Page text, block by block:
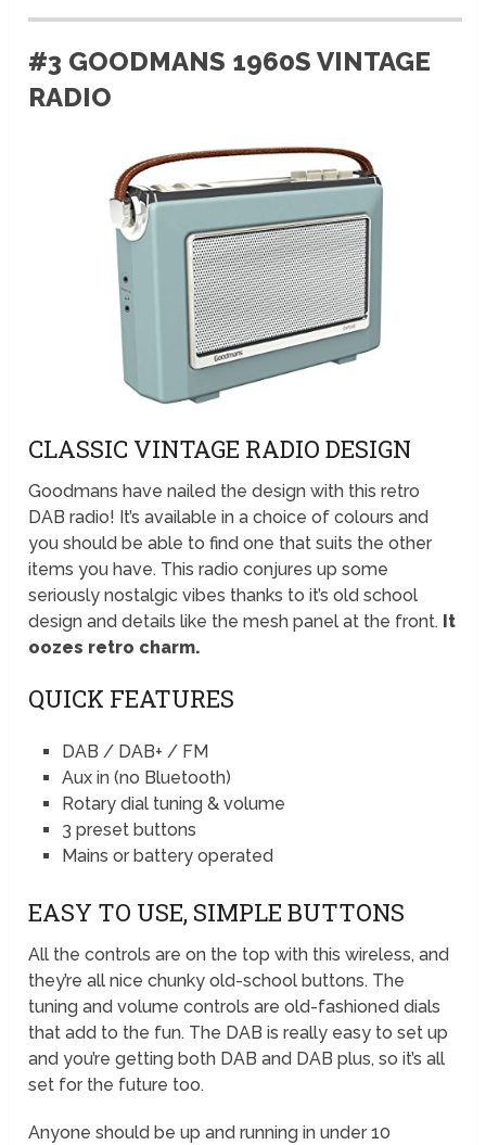
#3 GOODMANS 1960S VINTAGE
RADIO
CLASSIC VINTAGE RADIO DESIGN
Goodmans have nailed the design with this retro
DAB radio! It’s available in a choice of colours and
you should be able to find one that suits the other
items you have. This radio conjures up some
seriously nostalgic vibes thanks to it’s old school
design and details like the mesh panel at the front. It
oozes retro charm.
QUICK FEATURES
DAB / DAB+ / FM
Aux in (no Bluetooth)
Rotary dial tuning & volume
3 preset buttons
Mains or battery operated
EASY TO USE, SIMPLE BUTTONS
All the controls are on the top with this wireless, and
they’re all nice chunky old-school buttons. The
tuning and volume controls are old-fashioned dials
that add to the fun. The DAB is really easy to set up
and you’re getting both DAB and DAB plus, so it’s all
set for the future too.
Anyone should be up and running in under 10